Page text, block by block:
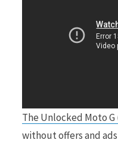
The Unlocked Moto
without offers and